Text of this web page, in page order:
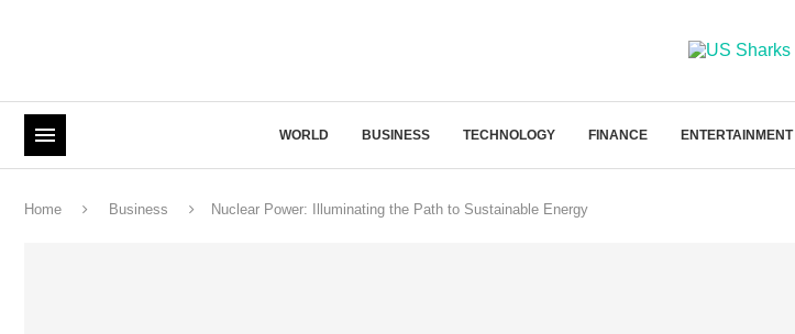
WORLD BUSINESS TECHNOLOGY FINANCE ENTERTAINMENT
Home Business Nuclear Power: Illuminating the Path to Sustainable Energy